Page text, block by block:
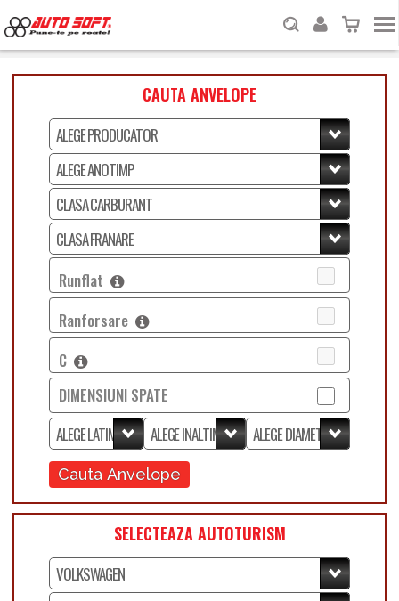
CAUTA ANVELOPE
Runflat
Ranforsare
C
DIMENSIUNI SPATE
Cauta Anvelope
SELECTEAZA AUTOTURISM